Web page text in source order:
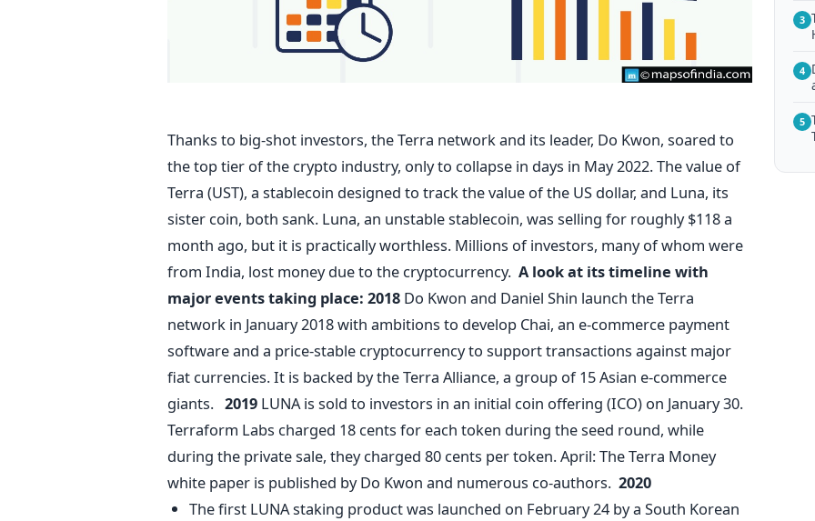
Thanks to big-shot investors, the Terra network and its leader, Do Kwon, soared to
the top tier of the crypto industry, only to collapse in days in May 2022. The value of
Terra (UST), a stablecoin designed to track the value of the US dollar, and Luna, its
sister coin, both sank. Luna, an unstable stablecoin, was selling for roughly $118 a
month ago, but it is practically worthless. Millions of investors, many of whom were
from India, lost money due to the cryptocurrency. A look at its timeline with
major events taking place: 2018 Do Kwon and Daniel Shin launch the Terra
network in January 2018 with ambitions to develop Chai, an e-commerce payment
software and a price-stable cryptocurrency to support transactions against major
fiat currencies. It is backed by the Terra Alliance, a group of 15 Asian e-commerce
giants. 2019 LUNA is sold to investors in an initial coin offering (ICO) on January 30.
Terraform Labs charged 18 cents for each token during the seed round, while
during the private sale, they charged 80 cents per token. April: The Terra Money
white paper is published by Do Kwon and numerous co-authors. 2020
The first LUNA staking product was launched on February 24 by a South Korean
3
4
5